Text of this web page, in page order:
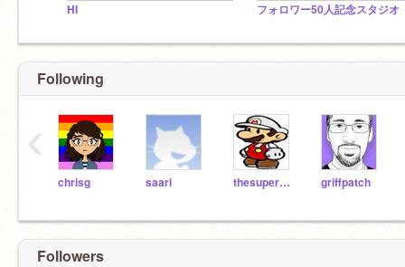
HI フォロワー50人記念スタジオ
Following
chrisg saari thesuperguidegames griffpatch
‹
Followers